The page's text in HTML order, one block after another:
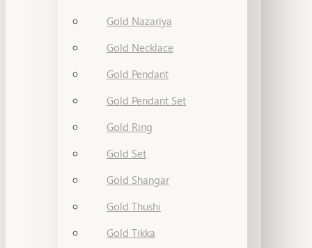
Gold Nazariya
Gold Necklace
Gold Pendant
Gold Pendant Set
Gold Ring
Gold Set
Gold Shangar
Gold Thushi
Gold Tikka